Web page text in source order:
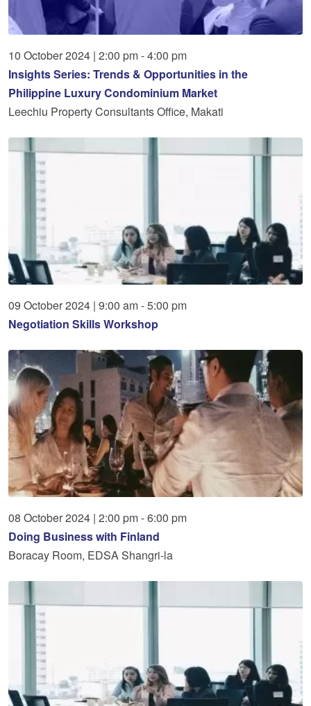
10 October2024 | 2:00 pm - 4:00 pm
Insights Series: Trends & Opportunities in the
Philippine Luxury Condominium Market
Leechiu Property Consultants Office, Makati
09 October2024 | 9:00 am - 5:00 pm
Negotiation Skills Workshop
08 October2024 | 2:00 pm - 6:00 pm
Doing Business with Finland
Boracay Room, EDSA Shangri-la